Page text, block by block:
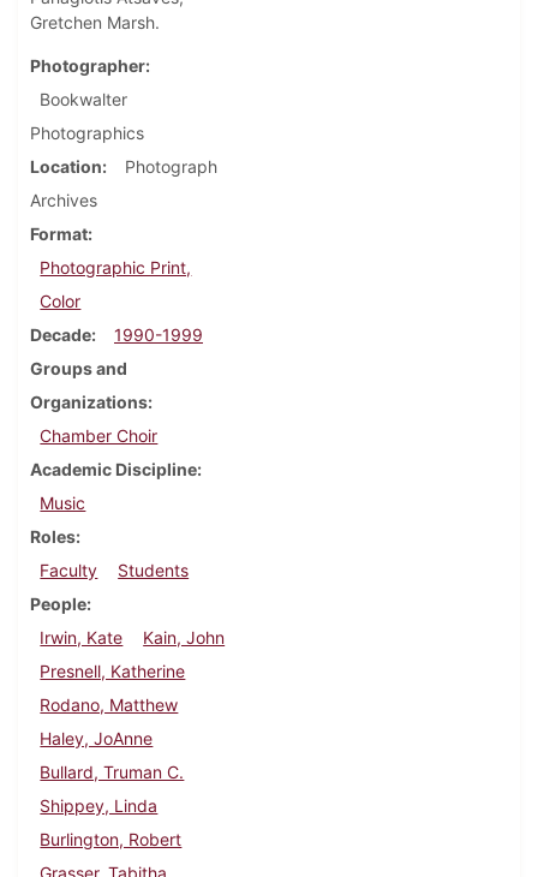
Gretchen Marsh.
Photographer
Bookwalter
Photographics
Location
Photograph
Archives
Format
Photographic Print,
Color
Decade
1990-1999
Groups and
Organizations
Chamber Choir
Academic Discipline
Music
Roles
Faculty
Students
People
Irwin, Kate
Kain, John
Presnell, Katherine
Rodano, Matthew
Haley, JoAnne
Bullard, Truman C.
Shippey, Linda
Burlington, Robert